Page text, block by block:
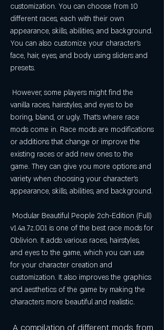
customization. You can choose from 10
different races, each with their own
appearance, skills, abilities, and background.
You can also customize your character's
face, hair, eyes, and body using sliders and
presets.
vanilla races, hairstyles, and eyes to be
boring, bland, or ugly. That's where race
mods come in. Race mods are modifications
or additions that change or improve the
existing races or add new ones to the
game. They can give you more options and
variety when choosing your character's
appearance, skills, abilities, and background.
v1.4a.7z.001 is one of the best race mods for
Oblivion. It adds various races, hairstyles,
and eyes to the game, which you can use
for your character creation and
customization. It also improves the graphics
and aesthetics of the game by making the
characters more beautiful and realistic.